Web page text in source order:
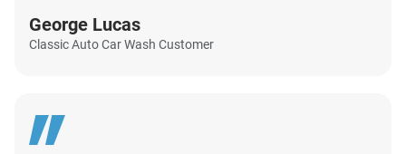
George Lucas
Classic Auto Car Wash Customer